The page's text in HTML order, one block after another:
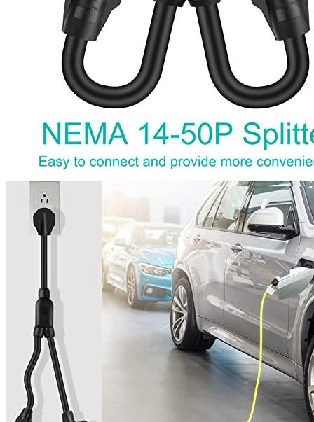
1
2
4
5
7
Check price
by EV Adept
Jul 13, 2026 2:15 PM
LAKCZIO Alternatives
M1A2NEMA 10-30 Splitter 3 Prong Good for EV Charger,
250 Volt, 30 amp, STW 10 AWG, UL Listed